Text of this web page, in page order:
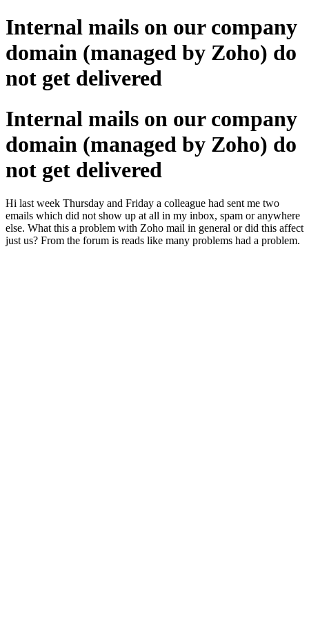
Internal mails on our company
domain (managed by Zoho) do
not get delivered
Internal mails on our company
domain (managed by Zoho) do
not get delivered
Hi last week Thursday and Friday a colleague had sent me two
emails which did not show up at all in my inbox, spam or anywhere
else. What this a problem with Zoho mail in general or did this affect
just us? From the forum is reads like many problems had a problem.